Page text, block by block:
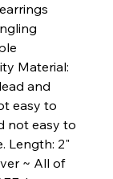
Material:
and
easy to
not easy to
Length: 2"
~ All of